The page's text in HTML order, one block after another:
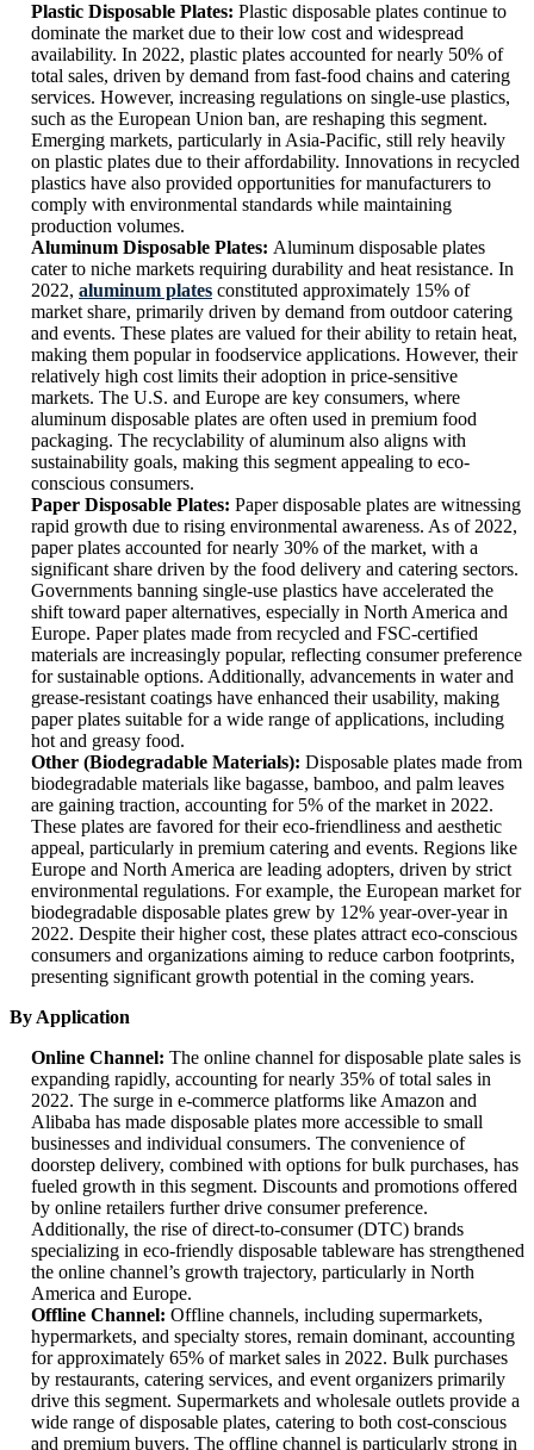
Plastic Disposable Plates: Plastic disposable plates continue to
dominate the market due to their low cost and widespread
availability. In 2022, plastic plates accounted for nearly 50% of
total sales, driven by demand from fast-food chains and catering
services. However, increasing regulations on single-use plastics,
such as the European Union ban, are reshaping this segment.
Emerging markets, particularly in Asia-Pacific, still rely heavily
on plastic plates due to their affordability. Innovations in recycled
plastics have also provided opportunities for manufacturers to
comply with environmental standards while maintaining
production volumes.
Aluminum Disposable Plates: Aluminum disposable plates
cater to niche markets requiring durability and heat resistance. In
2022, aluminum plates constituted approximately 15% of
market share, primarily driven by demand from outdoor catering
and events. These plates are valued for their ability to retain heat,
making them popular in foodservice applications. However, their
relatively high cost limits their adoption in price-sensitive
markets. The U.S. and Europe are key consumers, where
aluminum disposable plates are often used in premium food
packaging. The recyclability of aluminum also aligns with
sustainability goals, making this segment appealing to eco-
conscious consumers.
Paper Disposable Plates: Paper disposable plates are witnessing
rapid growth due to rising environmental awareness. As of 2022,
paper plates accounted for nearly 30% of the market, with a
significant share driven by the food delivery and catering sectors.
Governments banning single-use plastics have accelerated the
shift toward paper alternatives, especially in North America and
Europe. Paper plates made from recycled and FSC-certified
materials are increasingly popular, reflecting consumer preference
for sustainable options. Additionally, advancements in water and
grease-resistant coatings have enhanced their usability, making
paper plates suitable for a wide range of applications, including
hot and greasy food.
Other (Biodegradable Materials): Disposable plates made from
biodegradable materials like bagasse, bamboo, and palm leaves
are gaining traction, accounting for 5% of the market in 2022.
These plates are favored for their eco-friendliness and aesthetic
appeal, particularly in premium catering and events. Regions like
Europe and North America are leading adopters, driven by strict
environmental regulations. For example, the European market for
biodegradable disposable plates grew by 12% year-over-year in
2022. Despite their higher cost, these plates attract eco-conscious
consumers and organizations aiming to reduce carbon footprints,
presenting significant growth potential in the coming years.
By Application
Online Channel: The online channel for disposable plate sales is
expanding rapidly, accounting for nearly 35% of total sales in
2022. The surge in e-commerce platforms like Amazon and
Alibaba has made disposable plates more accessible to small
businesses and individual consumers. The convenience of
doorstep delivery, combined with options for bulk purchases, has
fueled growth in this segment. Discounts and promotions offered
by online retailers further drive consumer preference.
Additionally, the rise of direct-to-consumer (DTC) brands
specializing in eco-friendly disposable tableware has strengthened
the online channel’s growth trajectory, particularly in North
America and Europe.
Offline Channel: Offline channels, including supermarkets,
hypermarkets, and specialty stores, remain dominant, accounting
for approximately 65% of market sales in 2022. Bulk purchases
by restaurants, catering services, and event organizers primarily
drive this segment. Supermarkets and wholesale outlets provide a
wide range of disposable plates, catering to both cost-conscious
and premium buyers. The offline channel is particularly strong in